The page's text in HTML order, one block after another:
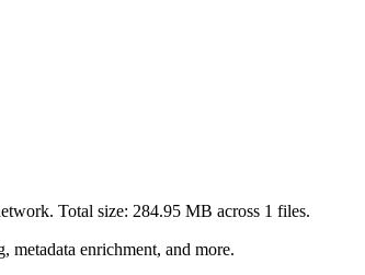
Total size: 284.95 MB across 1 files.
metadata enrichment, and more.